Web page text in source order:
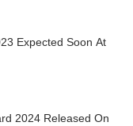
Expected Soon At
2024 Released On